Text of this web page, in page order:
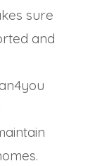
sure
and